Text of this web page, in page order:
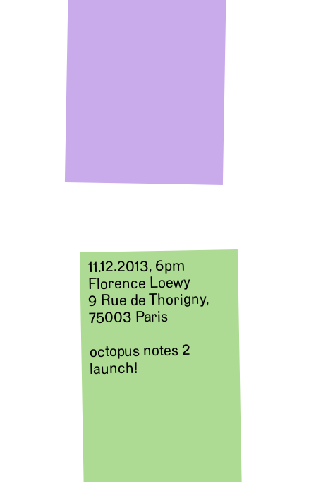
11.12.2013, 6pm
Florence Loewy
9 Rue de Thorigny,
75003 Paris
octopus notes 2
launch!